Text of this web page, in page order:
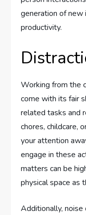
generation of new
productivity.
Working from the
come with its fair
related tasks and
chores, childcare,
your attention
engage in these
matters can be
physical space as
Additionally, noise